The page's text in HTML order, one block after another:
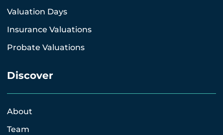
Valuation Days
Insurance Valuations
Probate Valuations
Discover
About
Team